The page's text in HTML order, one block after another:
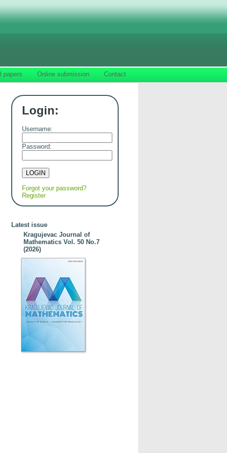
papers Online submission Contact
Login:
Username:
Password:
Forgot your password?
Register
Latest issue
Kragujevac Journal of
Mathematics Vol. 50 No.7
(2026)